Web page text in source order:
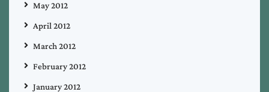
May 2012
April 2012
March 2012
February 2012
January 2012